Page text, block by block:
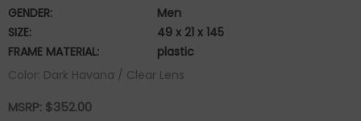
GENDER:
Men
SIZE:
49 x 21 x 145
FRAME MATERIAL:
plastic
Color: Dark Havana / Clear Lens
MSRP: $352.00